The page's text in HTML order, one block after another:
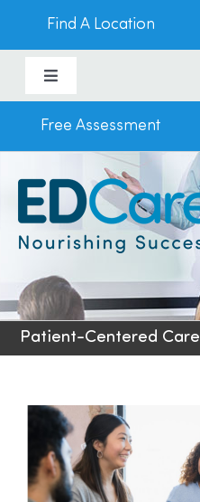
content
Find A Location
Toggle
Navigation
About Us
Programs & Services
Conditions
Admissions
Families
Professionals
Free Assessment
Patient-Centered Care